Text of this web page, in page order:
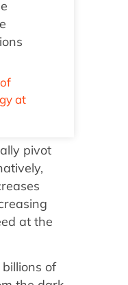
at
pivot
at the
billions of